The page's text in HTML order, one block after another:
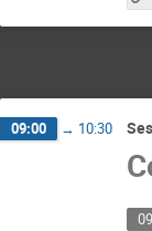
09:00 → 10:30